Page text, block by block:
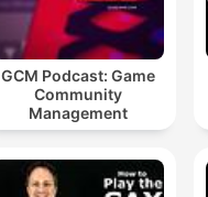
GCM Podcast: Game
Community
Management